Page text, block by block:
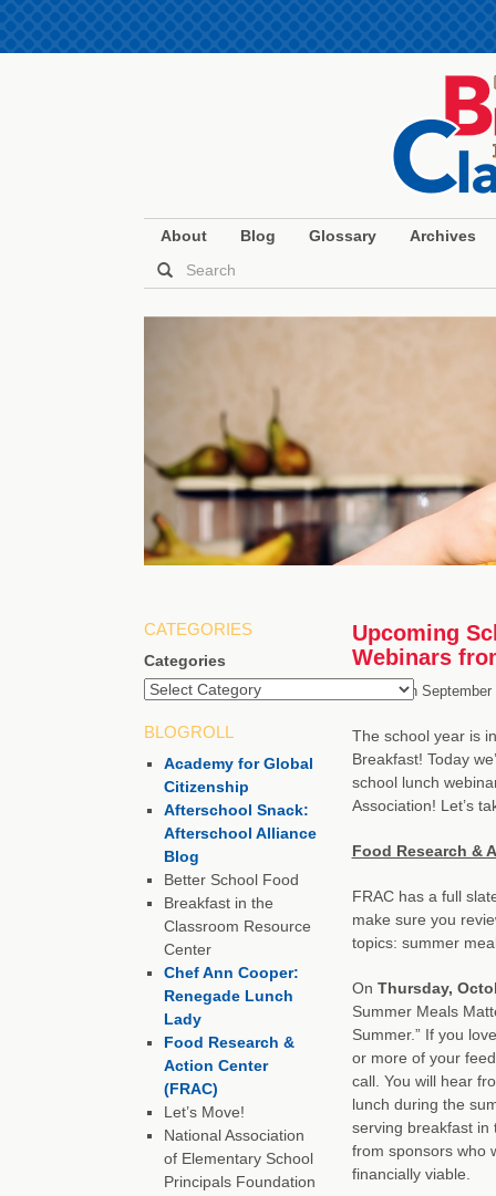
About Blog Glossary Archives
Upcoming
Webinars
Posted on September
The school year is
Breakfast! Today
school lunch
Association! Let’s
Food Research &
FRAC has a full
make sure you
topics: summer
On Thursday,
Summer Meals
Summer.” If you
or more of your
call. You will hear
lunch during the
serving breakfast in
from sponsors who
financially viable.
CATEGORIES
Categories
BLOGROLL
Academy for Global
Citizenship
Afterschool Snack:
Afterschool Alliance
Blog
Better School Food
Breakfast in the
Classroom Resource
Center
Chef Ann Cooper:
Renegade Lunch
Lady
Food Research &
Action Center
(FRAC)
Let’s Move!
National Association
of Elementary School
Principals Foundation